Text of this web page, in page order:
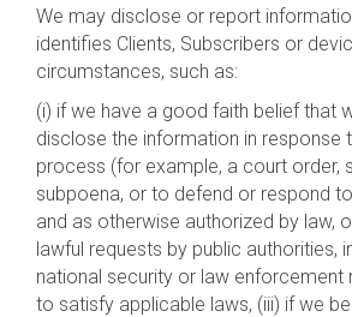
We may disclose or report
identifies Clients, Subscribers or
circumstances, such as:
(i) if we have a good faith belief that
disclose the information in response
process (for example, a court order,
subpoena, or to defend or respond
and as otherwise authorized by law,
lawful requests by public authorities,
national security or law enforcement
to satisfy applicable laws, (iii) if we